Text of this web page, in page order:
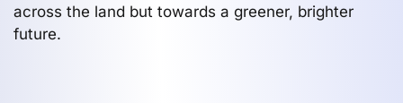
across the land but towards a greener, brighter
future.